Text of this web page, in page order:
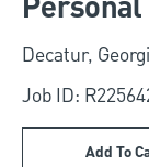
Location
Decatur,
Job ID:
Add To